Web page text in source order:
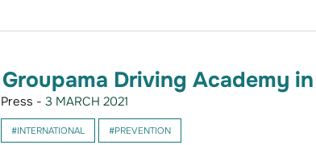
Groupama Driving Academy
Press - 3 MARCH 2021
#INTERNATIONAL #PREVENTION